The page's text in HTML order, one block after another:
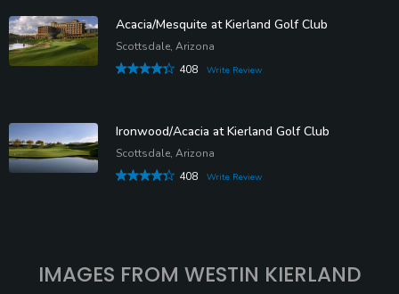
Acacia/Mesquite at Kierland Golf Club
Scottsdale, Arizona
408
Write Review
Ironwood/Acacia at Kierland Golf Club
Scottsdale, Arizona
408
Write Review
IMAGES FROM WESTIN KIERLAND